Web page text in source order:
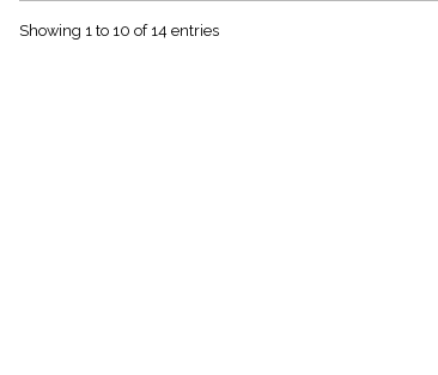
Showing 1 to 10 of 14 entries